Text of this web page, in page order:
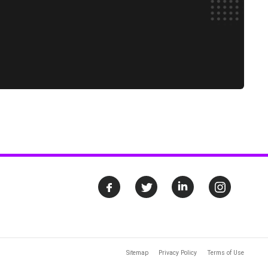
Sitemap Privacy Policy Terms of Use